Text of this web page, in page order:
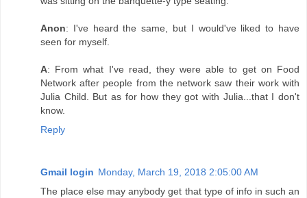
Anon: I've heard the same, but I would've liked to have
seen for myself.
A: From what I've read, they were able to get on Food
Network after people from the network saw their work with
Julia Child. But as for how they got with Julia...that I don't
know.
Reply
Gmail login Monday, March 19, 2018 2:05:00 AM
The place else may anybody get that type of info in such an